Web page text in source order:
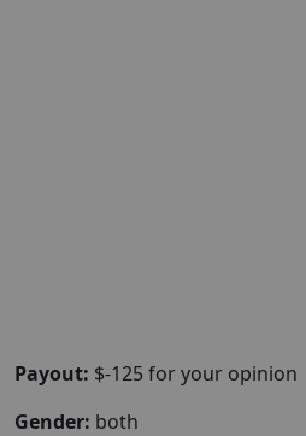
Payout: $-125 for your opinion
Gender: both